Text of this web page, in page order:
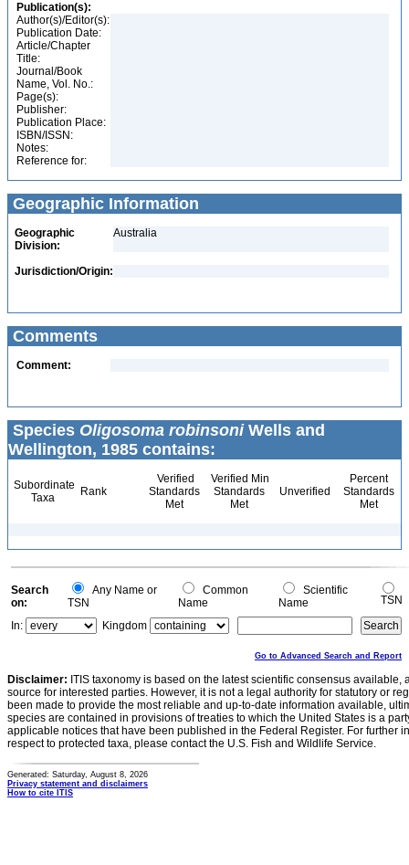
Publication(s):
Author(s)/Editor(s):
Publication Date:
Article/Chapter
Title:
Journal/Book
Name, Vol. No.:
Page(s):
Publisher:
Publication Place:
ISBN/ISSN:
Notes:
Reference for:
Geographic Information
Geographic
Division:
Australia
Jurisdiction/Origin:
Comments
Comment:
Species Oligosoma robinsoniWells and
Wellington, 1985 contains:
Subordinate
Taxa
Rank
Verified
Standards
Met
Verified Min
Standards
Met
Unverified
Percent
Standards
Met
Search
on:
Any Name or
TSN
Common
Name
Scientific
Name
TSN
In:
Kingdom
Go to Advanced Search and Report
Disclaimer: ITIS taxonomy is based on the latest scientific consensus
source for interested parties. However, it is not a legal authority for statutory or
been made to provide the most reliable and up-to-date information available,
species are contained in provisions of treaties to which the United States is a
applicable notices that have been published in the Federal Register. For further
respect to protected taxa, please contact the U.S. Fish and Wildlife Service.
Generated: Saturday, August 8, 2026
Privacy statement and disclaimers
How to cite ITIS